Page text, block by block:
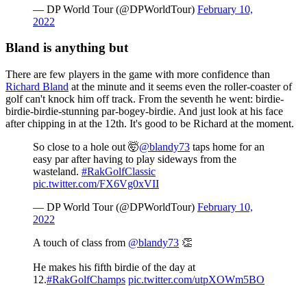
— DP World Tour (@DPWorldTour) February 10,
2022
Bland is anything but
There are few players in the game with more confidence than
Richard Bland at the minute and it seems even the roller-coaster of
golf can't knock him off track. From the seventh he went: birdie-
birdie-birdie-stunning par-bogey-birdie. And just look at his face
after chipping in at the 12th. It's good to be Richard at the moment.
So close to a hole out 🤯@blandy73 taps home for an
easy par after having to play sideways from the
wasteland. #RakGolfClassic
pic.twitter.com/FX6Vg0xVII
— DP World Tour (@DPWorldTour) February 10,
2022
A touch of class from @blandy73 👏
He makes his fifth birdie of the day at
12.#RakGolfChamps pic.twitter.com/utpXOWm5BO